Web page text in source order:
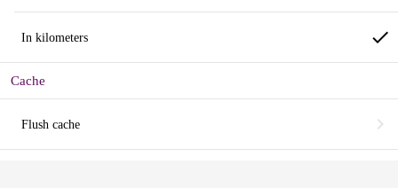
In kilometers done
Cache
Flush cache chevron_right